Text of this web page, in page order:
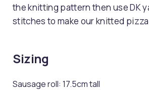
the knitting pattern then use DK
stitches to make our knitted
Sizing
Sausage roll: 17.5cm tall